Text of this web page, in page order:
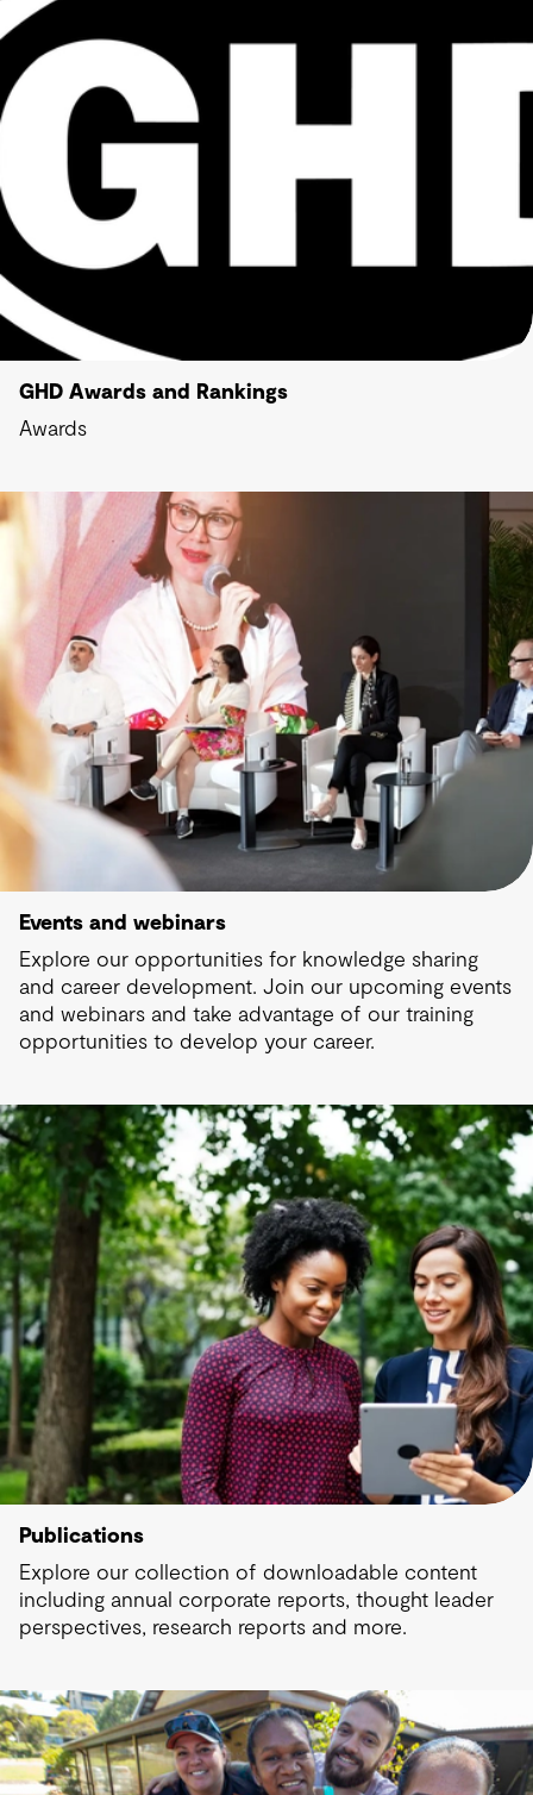
GHD Awards and Rankings
Awards
Events and webinars
Explore our opportunities for knowledge sharing
and career development. Join our upcoming events
and webinars and take advantage of our training
opportunities to develop your career.
Publications
Explore our collection of downloadable content
including annual corporate reports, thought leader
perspectives, research reports and more.